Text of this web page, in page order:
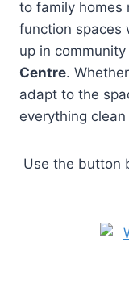
to family homes
function spaces
up in
Centre.
adapt to the
everything
Use the button